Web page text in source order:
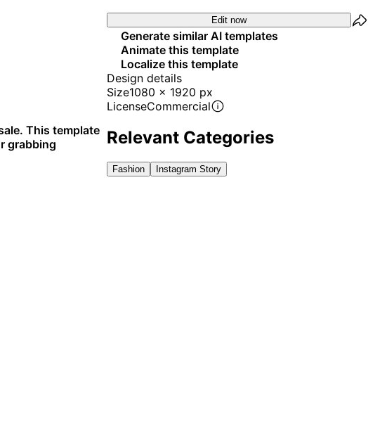
This template
grabbing
Edit now
Generate similar AI templates
Animate this template
Localize this template
Design details
Size1080 x 1920 px
LicenseCommercial
Relevant Categories
Fashion Instagram Story